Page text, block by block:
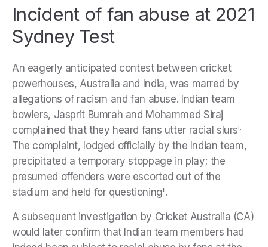
Incident of fan abuse at 2021
Sydney Test
An eagerly anticipated contest between cricket
powerhouses, Australia and India, was marred by
allegations of racism and fan abuse. Indian team
bowlers, Jasprit Bumrah and Mohammed Siraj
complained that they heard fans utter racial slursi.
The complaint, lodged officially by the Indian team,
precipitated a temporary stoppage in play; the
presumed offenders were escorted out of the
stadium and held for questioningii.
A subsequent investigation by Cricket Australia (CA)
would later confirm that Indian team members had